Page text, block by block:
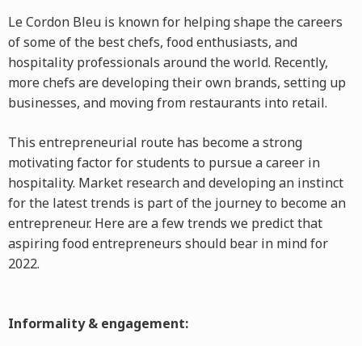
Le Cordon Bleu is known for helping shape the careers
of some of the best chefs, food enthusiasts, and
hospitality professionals around the world. Recently,
more chefs are developing their own brands, setting up
businesses, and moving from restaurants into retail.
This entrepreneurial route has become a strong
motivating factor for students to pursue a career in
hospitality. Market research and developing an instinct
for the latest trends is part of the journey to become an
entrepreneur. Here are a few trends we predict that
aspiring food entrepreneurs should bear in mind for
2022.
Informality & engagement: